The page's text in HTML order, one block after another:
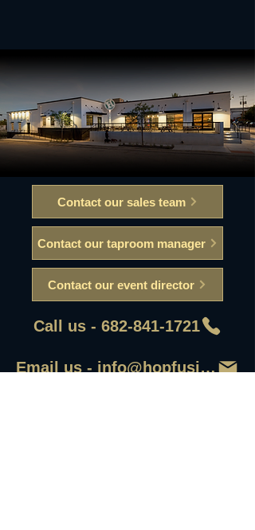
Contact our sales team
Contact our taproom manager
Contact our event director
Call us - 682-841-1721
Email us - info@hopfusionaleworks